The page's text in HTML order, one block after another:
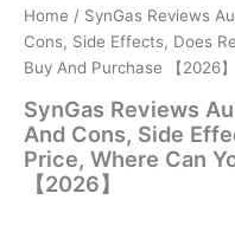
Home / SynGas Reviews
Cons, Side Effects, Does
Buy And Purchase 【2026】
SynGas Reviews
And Cons, Side
Price, Where Can
【2026】